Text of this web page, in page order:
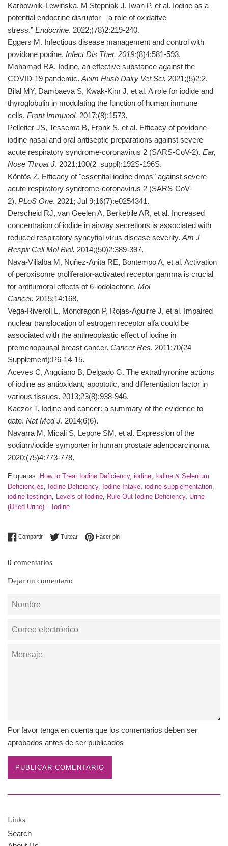
Karbownik-Lewińska, M Stepniak J, Iwan P, et al. Iodine as a
potential endocrine disruptor—a role of oxidative
stress.” Endocrine. 2022;(78)2:219-240.
Eggers M. Infectious disease management and control with
povidone podine. Infect Dis Ther. 2019;(8)4:581-593.
Mohamad RA. Iodine, an effective substance against the
COVID-19 pandemic. Anim Husb Dairy Vet Sci. 2021;(5)2:2.
Bilal MY, Dambaeva S, Kwak-Kim J, et al. A role for iodide and
thyroglobulin in modulating the function of human immune
cells. Front Immunol. 2017;(8):1573.
Pelletier JS, Tessema B, Frank S, et al. Efficacy of povidone-
iodine nasal and oral antiseptic preparations against severe
acute respiratory syndrome-coronavirus 2 (SARS-CoV-2). Ear,
Nose Throat J. 2021;100(2_suppl):192S-196S.
Köntös Z. Efficacy of "essential iodine drops" against severe
acute respiratory syndrome-coronavirus 2 (SARS-CoV-
2). PLoS One. 2021; Jul 9;16(7):e0254341.
Derscheid RJ, van Geelen A, Berkebile AR, et al. Increased
concentration of iodide in airway secretions is associated with
reduced respiratory syncytial virus disease severity. Am J
Respir Cell Mol Biol. 2014;(50)2:389-397.
Nava-Villalba M, Nuñez-Anita RE, Bontempo A, et al. Activation
of peroxisome proliferator-activated receptor gamma is crucial
for antitumoral effects of 6-iodolactone. Mol
Cancer. 2015;14:168.
Vega-Riveroll L, Mondragon P, Rojas-Aguirre J, et al. Impaired
nuclear translocation of estrogen receptor alfa could be
associated with the antineoplastic effect of iodine in
premenopausal breast cancer. Cancer Res. 2011;70(24
Supplement):P6-14-15.
Aceves C, Anguiano B, Delgado G. The extrathyronine actions
of iodine as antioxidant, apoptotic, and differentiation factor in
various tissues. 2013;23(8):938-946.
Kaczor T. Iodine and cancer: a summary of the evidence to
date. Nat Med J. 2014;6(6).
Navarra M, Micali S, Lepore SM, et al. Expression of the
sodium/iodide symporter in human prostate adenocarcinoma.
2020;(75)4:773-778.
Etiquetas: How to Treat Iodine Deficiency, iodine Iodine & Selenium
Deficiencies
Iodine Deficiency, Iodine Intake iodine supplementation
iodine testingin Levels of Iodine Rule Out Iodine Deficiency, Urine
(Dried Urine) – Iodine
CompartirCompartir en Facebook
TuitearTuitear en Twitter
Hacer pinPinear en Pinterest
0 comentarios
Dejar un comentario
Nombre
Correo
Mensaje
Por favor tenga en cuenta que los comentarios deben ser
aprobados antes de ser publicados
Links
Search